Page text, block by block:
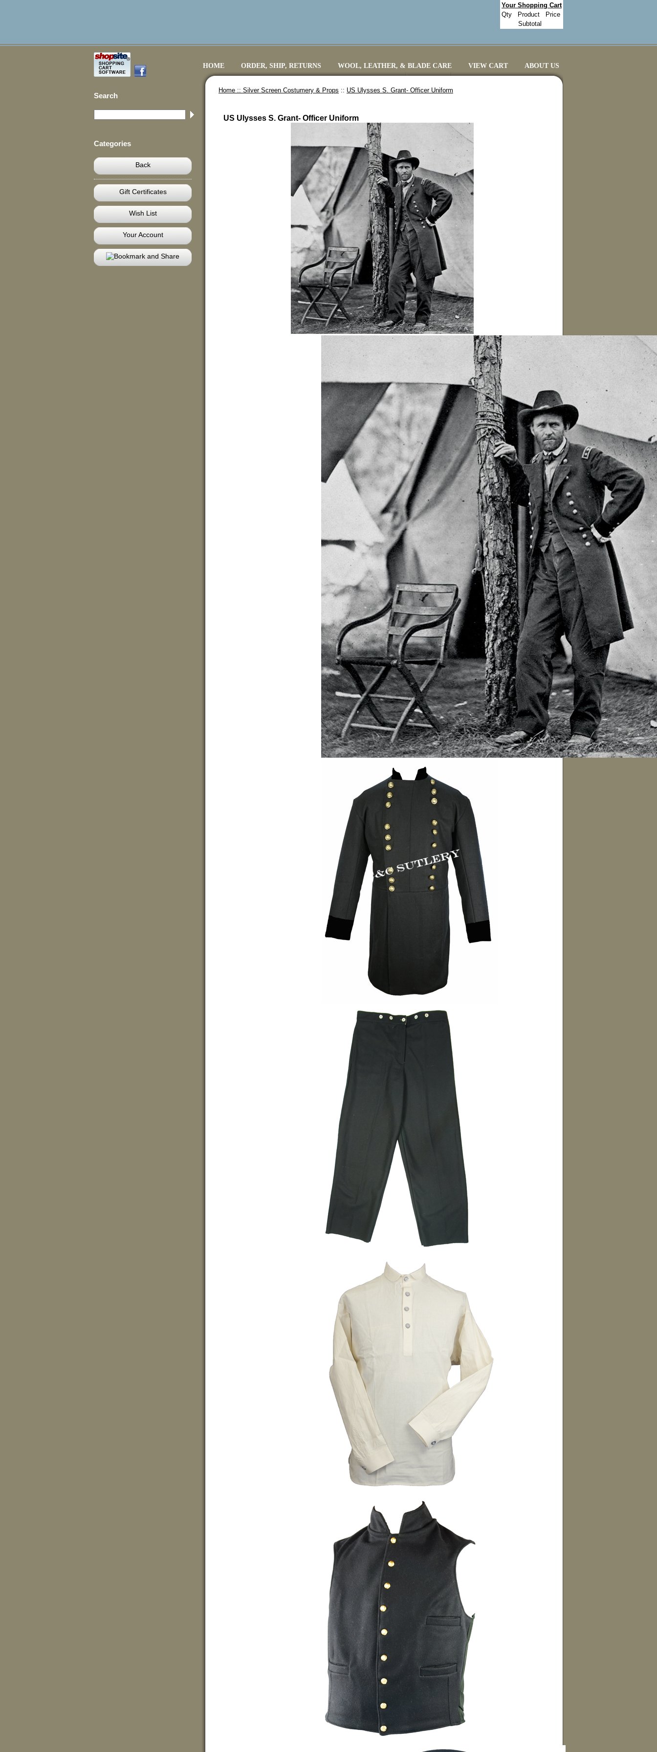
Your Shopping Cart
Qty
Product
Price
Subtotal
HOME ORDER, SHIP, RETURNS WOOL, LEATHER, & BLADE CARE VIEW CART ABOUT US
Search
Categories
Back
Gift Certificates
Wish List
Your Account
Home :: Silver Screen Costumery & Props :: US Ulysses S. Grant- Officer Uniform
US Ulysses S. Grant- Officer Uniform